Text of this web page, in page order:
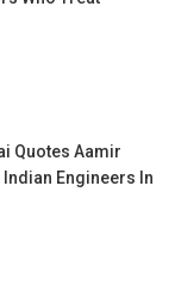
Quotes Aamir
Engineers In